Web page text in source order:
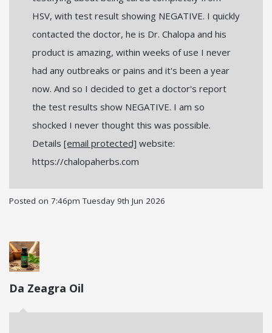
HSV, with test result showing NEGATIVE. I quickly
contacted the doctor, he is Dr. Chalopa and his
product is amazing, within weeks of use I never
had any outbreaks or pains and it's been a year
now. And so I decided to get a doctor's report
the test results show NEGATIVE. I am so
shocked I never thought this was possible.
Details [email protected] website:
https://chalopaherbs.com
Posted on 7:46pm Tuesday 9th Jun 2026
Da Zeagra Oil